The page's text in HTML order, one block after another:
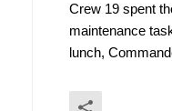
Crew 19 spent
maintenance
lunch,